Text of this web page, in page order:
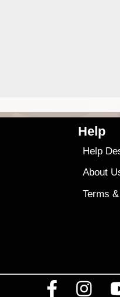
Help
Help
About
Terms &